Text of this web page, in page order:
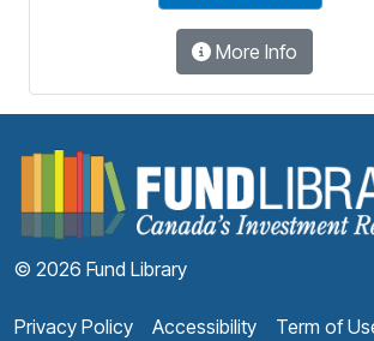
More Info
© 2026 Fund Library
Privacy Policy Accessibility
Term of